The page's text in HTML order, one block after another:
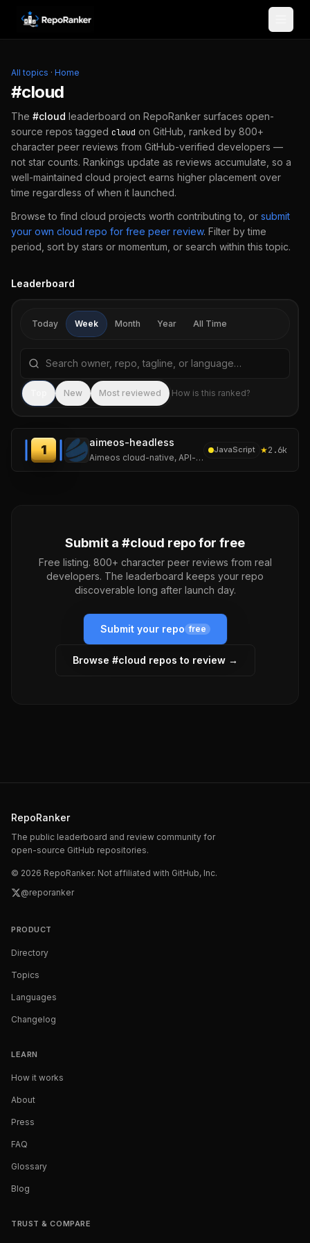
Skip to content
All topics · Home
#cloud
The #cloud leaderboard on RepoRanker surfaces open-
source repos tagged cloud on GitHub, ranked by 800+
character peer reviews from GitHub-verified developers —
not star counts. Rankings update as reviews accumulate, so a
well-maintained cloud project earns higher placement over
time regardless of when it launched.
Browse to find cloud projects worth contributing to, or submit
your own cloud repo for free peer review. Filter by time
period, sort by stars or momentum, or search within this topic.
Leaderboard
Today Week Month Year All Time
Search repositories by name, tagline, or language
New Most reviewed How is this ranked?
1
aimeos-headless
Aimeos cloud-native, API-first ecommerce headless distribution based on Laravel 13 for ultra fast online shops, scalable marketplaces, complex B2B applications
JavaScript ★2.6k
Submit a #cloud repo for free
Free listing. 800+ character peer reviews from real
developers. The leaderboard keeps your repo
discoverable long after launch day.
Submit your repo free
Browse #cloud repos to review →
RepoRanker
The public leaderboard and review community for
open-source GitHub repositories.
© 2026 RepoRanker. Not affiliated with GitHub, Inc.
@reporanker
PRODUCT
Directory
Topics
Languages
Changelog
LEARN
How it works
About
Press
FAQ
Glossary
Blog
TRUST & COMPARE